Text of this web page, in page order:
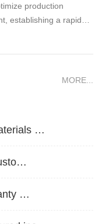
production
establishing a rapid
MORE...
mai…
level…